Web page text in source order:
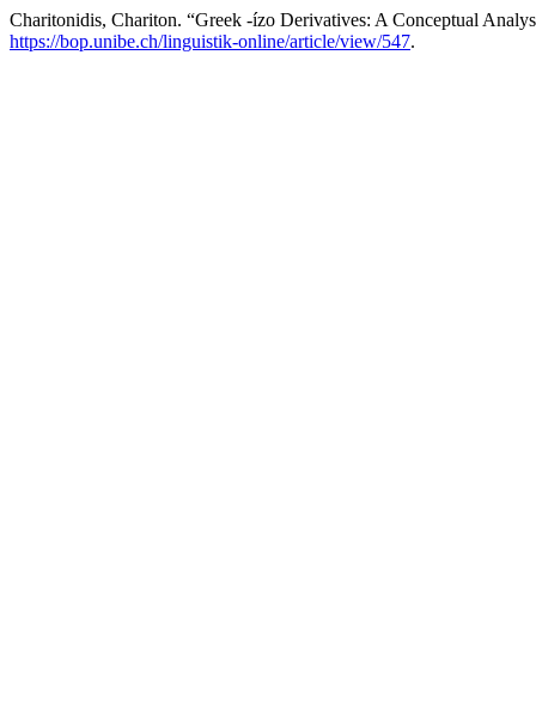
Charitonidis, Chariton. “Greek -ízo Derivatives: A Conceptual
https://bop.unibe.ch/linguistik-online/article/view/547.